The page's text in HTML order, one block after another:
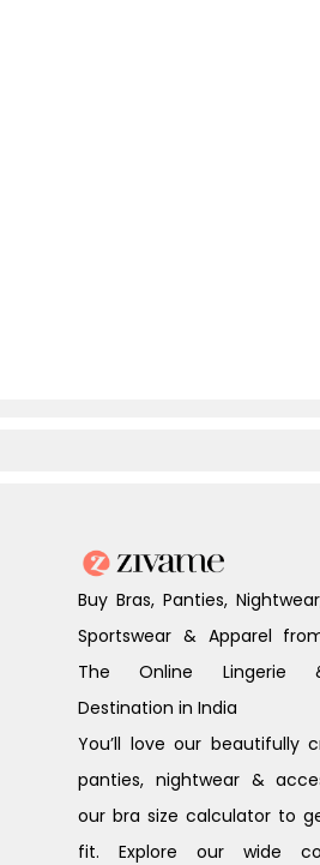
Buy Bras, Panties,
Sportswear & Apparel
The Online Lingerie
Destination in India
You’ll love our beautifully
panties, nightwear &
our bra size calculator to
fit. Explore our wide